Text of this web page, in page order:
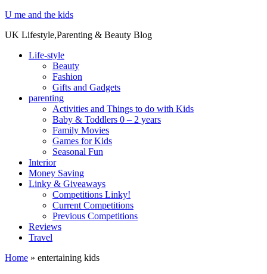
U me and the kids
UK Lifestyle,Parenting & Beauty Blog
Life-style
Beauty
Fashion
Gifts and Gadgets
parenting
Activities and Things to do with Kids
Baby & Toddlers 0 – 2 years
Family Movies
Games for Kids
Seasonal Fun
Interior
Money Saving
Linky & Giveaways
Competitions Linky!
Current Competitions
Previous Competitions
Reviews
Travel
Home » entertaining kids